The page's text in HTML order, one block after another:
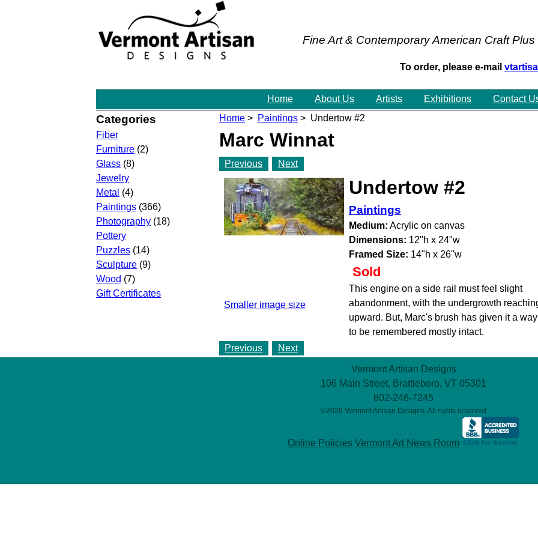
Fine Art & Contemporary American Craft
To order, please e-mail
Home About Us Artists Exhibitions
Contact
Home> Paintings> Undertow #2
Marc Winnat
Previous Next
Smaller image size
Undertow #2
Paintings
Medium: Acrylic on canvas
Dimensions: 12"h x 24"w
Framed Size: 14"h x 26"w
Sold
This engine on a side rail must feel slight
abandonment, with the undergrowth
upward. But, Marc's brush has given it a way
to be remembered mostly intact.
Previous
Next
Categories
Fiber
Furniture (2)
Glass (8)
Jewelry
Metal (4)
Paintings (366)
Photography (18)
Pottery
Puzzles (14)
Sculpture (9)
Wood (7)
Gift Certificates
Vermont Artisan Designs
106 Main Street, Brattleboro, VT 05301
802-246-7245
©2026 Vermont Artisan Designs. All rights reserved
Online Policies Vermont Art News Room